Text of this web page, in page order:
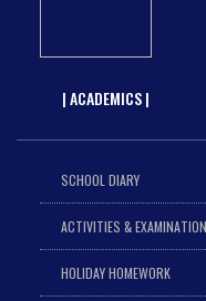
| ACADEMICS |
SCHOOL DIARY
ACTIVITIES & EXAMINATION
HOLIDAY HOMEWORK